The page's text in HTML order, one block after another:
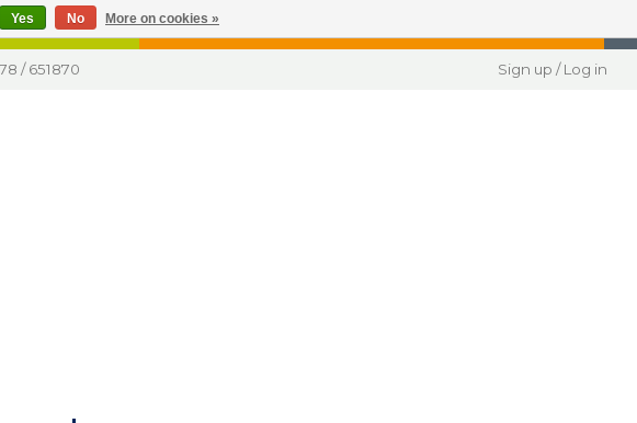
/651870 Sign up / Log in
Yes No More on cookies »